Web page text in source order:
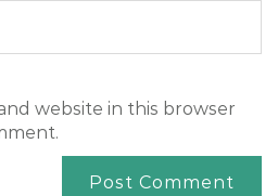
website in this browser